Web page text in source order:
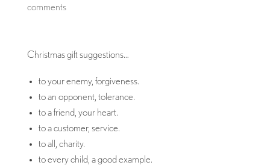
comments
Christmas gift suggestions…
to your enemy, forgiveness.
to an opponent, tolerance.
to a friend, your heart.
to a customer, service.
to all, charity.
to every child, a good example.